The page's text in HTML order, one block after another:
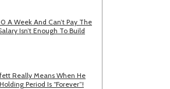
A Week And Can’t Pay The
Isn’t Enough To Build
Really Means When He
Period Is “Forever”!